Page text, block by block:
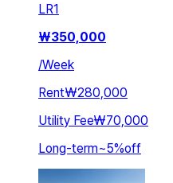
LR1
₩350,000
/Week
Rent₩280,000
Utility Fee₩70,000
Long-term~5%off